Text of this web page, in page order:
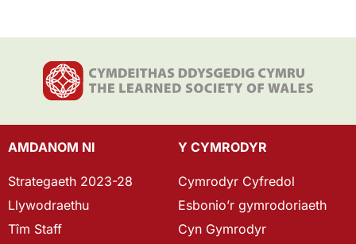
AMDANOM NI
Strategaeth 2023-28
Llywodraethu
Tîm Staff
Y CYMRODYR
Cymrodyr Cyfredol
Esbonio’r gymrodoriaeth
Cyn Gymrodyr